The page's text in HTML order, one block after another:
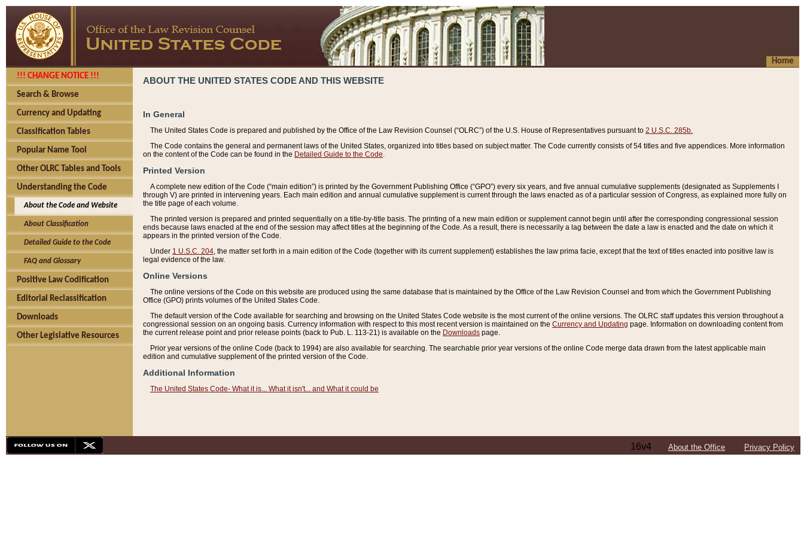
Home
!!! CHANGE NOTICE !!!
Search & Browse
Currency and Updating
Classification Tables
Popular Name Tool
Other OLRC Tables and Tools
Understanding the Code
About the Code and Website
About Classification
Detailed Guide to the Code
FAQ and Glossary
Positive Law Codification
Editorial Reclassification
Downloads
Other Legislative Resources
ABOUT THE UNITED STATES CODE AND THIS WEBSITE
In General
The United States Code is prepared and published by the Office of the Law Revision Counsel (“OLRC”) of the U.S. House of Representatives pursuant to 2 U.S.C. 285b.
The Code contains the general and permanent laws of the United States, organized into titles based on subject matter. The Code currently consists of 54 titles and five appendices. More information
on the content of the Code can be found in the Detailed Guide to the Code
Printed Version
A complete new edition of the Code (“main edition”) is printed by the Government Publishing Office (“GPO”) every six years, and five annual cumulative supplements (designated as Supplements I
through V) are printed in intervening years. Each main edition and annual cumulative supplement is current through the laws enacted as of a particular session of Congress, as explained more fully on
the title page of each volume.
The printed version is prepared and printed sequentially on a title-by-title basis. The printing of a new main edition or supplement cannot begin until after the corresponding congressional session
ends because laws enacted at the end of the session may affect titles at the beginning of the Code. As a result, there is necessarily a lag between the date a law is enacted and the date on which it
appears in the printed version of the Code.
Under 1 U.S.C. 204 , the matter set forth in a main edition of the Code (together with its current supplement) establishes the law prima facie, except that the text of titles enacted into positive law is
legal evidence of the law.
Online Versions
The online versions of the Code on this website are produced using the same database that is maintained by the Office of the Law Revision Counsel and from which the Government Publishing
Office (GPO) prints volumes of the United States Code.
The default version of the Code available for searching and browsing on the United States Code website is the most current of the online versions. The OLRC staff updates this version throughout a
congressional session on an ongoing basis. Currency information with respect to this most recent version is maintained on the Currency and Updating page. Information on downloading content from
the current release point and prior release points (back to Pub. L. 113-21) is available on the Downloads page.
Prior year versions of the online Code (back to 1994) are also available for searching. The searchable prior year versions of the online Code merge data drawn from the latest applicable main
edition and cumulative supplement of the printed version of the Code.
Additional Information
The United States Code- What it is... What it isn't... and What it could be
16v4 About the Office Privacy Policy